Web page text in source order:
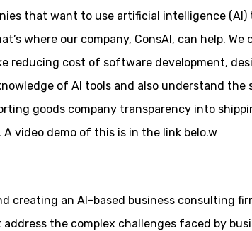
that want to use artificial intelligence (AI)
where our company, ConsAI, can help.
reducing cost of software development,
of AI tools and also understand
goods company transparency into
A video demo of this is in the link belo.w
creating an AI-based business consulting
the complex challenges faced by